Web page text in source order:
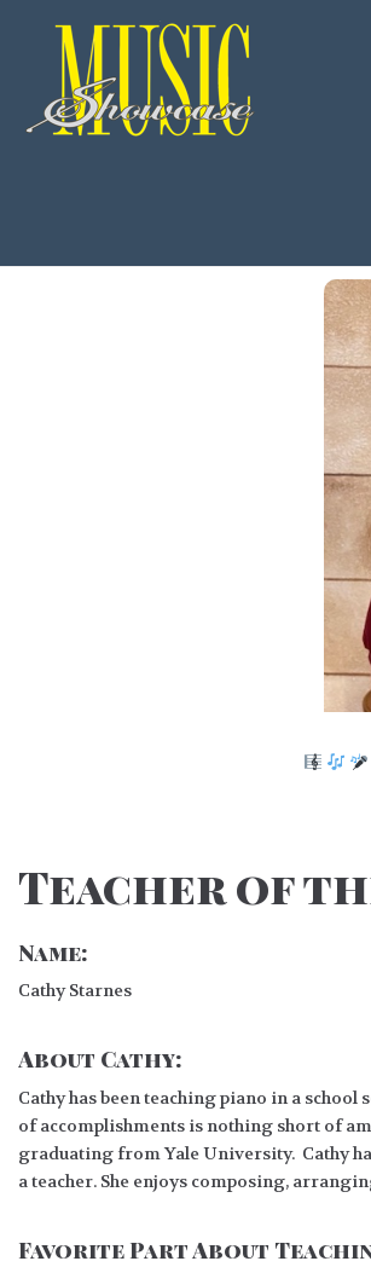
Teacher of
Name:
Cathy Starnes
About Cathy:
Cathy has been teaching piano in a
of accomplishments is nothing short of
graduating from Yale University. Cathy
a teacher. She enjoys composing,
Favorite Part About